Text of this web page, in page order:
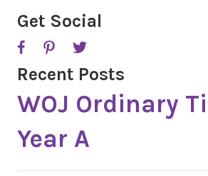
A
Get Social
Recent Posts
WOJ Ordinary
Year A